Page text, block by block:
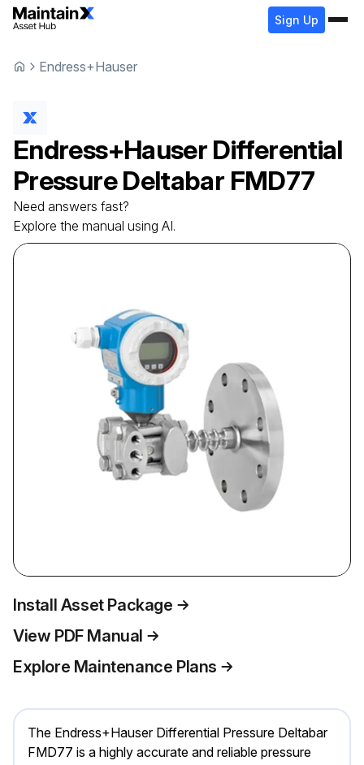
Sign Up
Endress+Hauser
Endress+Hauser Differential
Pressure Deltabar FMD77
Need answers fast?
Explore the manual using AI.
Install Asset Package
View PDF Manual
Explore Maintenance Plans
The Endress+Hauser Differential Pressure Deltabar
FMD77 is a highly accurate and reliable pressure